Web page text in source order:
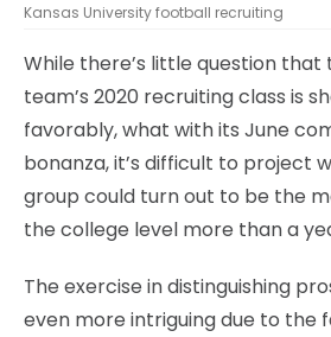
Kansas University football recruiting
While there’s little question
team’s 2020 recruiting class is
favorably, what with its June
bonanza, it’s difficult to project
group could turn out to be the
the college level more than a
The exercise in distinguishing
even more intriguing due to the